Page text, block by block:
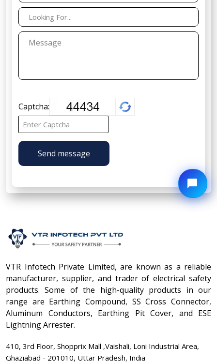
Captcha:
Send message
VTR Infotech Private Limited, are known as a reliable
manufacturer, supplier, and trader of electrical safety
products. Some of the high-quality products in our
range are Earthing Compound, SS Cross Connector,
Aluminum Conductors, Earthing Pit Cover, and ESE
Lightning Arrester.
410, 3rd Floor, Shopprix Mall ,Vaishali, Loni Industrial Area,
Ghaziabad - 201010, Uttar Pradesh, India